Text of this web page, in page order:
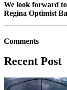
We look forward
Regina Optimist
Comments
Recent Post